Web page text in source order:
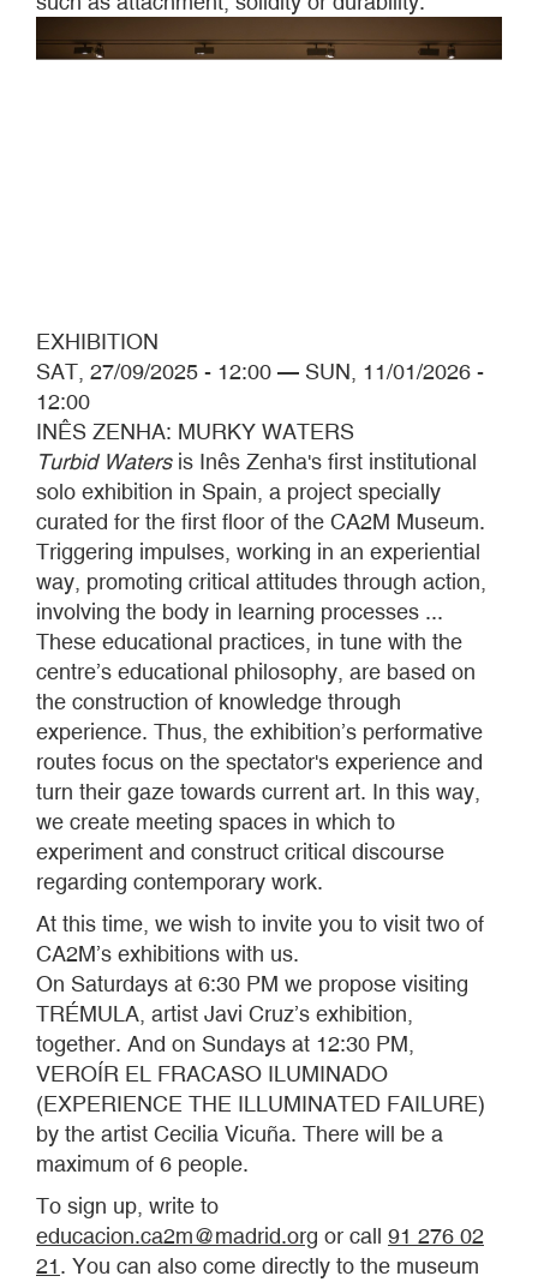
EXHIBITION
SAT, 27/09/2025 - 12:00 — SUN, 11/01/2026 -
12:00
INÊS ZENHA: MURKY WATERS
Turbid Watersis Inês Zenha's first institutional
solo exhibition in Spain, a project specially
curated for the first floor of the CA2M Museum.
Triggering impulses, working in an experiential
way, promoting critical attitudes through action,
involving the body in learning processes ...
These educational practices, in tune with the
centre’s educational philosophy, are based on
the construction of knowledge through
experience. Thus, the exhibition’s performative
routes focus on the spectator's experience and
turn their gaze towards current art. In this way,
we create meeting spaces in which to
experiment and construct critical discourse
regarding contemporary work.
At this time, we wish to invite you to visit two of
CA2M’s exhibitions with us.
On Saturdays at 6:30 PM we propose visiting
TRÉMULA, artist Javi Cruz’s exhibition,
together. And on Sundays at 12:30 PM,
VEROÍR EL FRACASO ILUMINADO
(EXPERIENCE THE ILLUMINATED FAILURE)
by the artist Cecilia Vicuña. There will be a
maximum of 6 people.
To sign up, write to
educacion.ca2m@madrid.org or call 91 276 02
21. You can also come directly to the museum